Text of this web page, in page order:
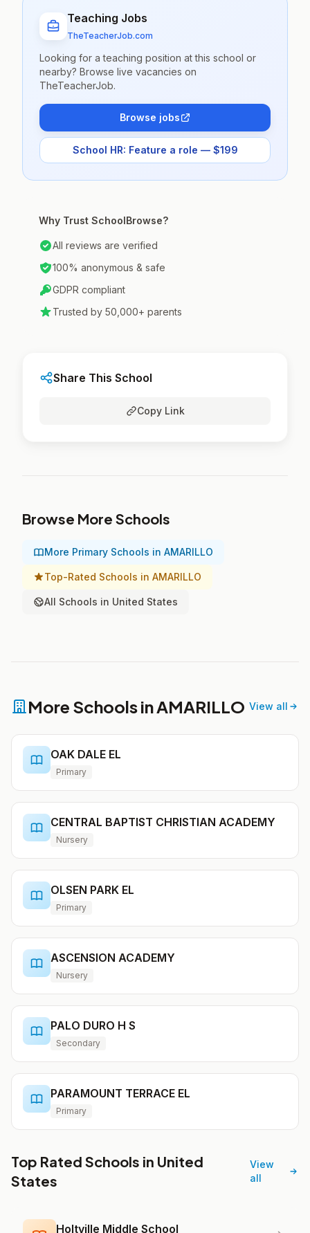
Teaching Jobs
TheTeacherJob.com
Looking for a teaching position at this school or
nearby? Browse live vacancies on
TheTeacherJob.
Browse jobs
School HR: Feature a role — $199
Why Trust SchoolBrowse?
All reviews are verified
100% anonymous & safe
GDPR compliant
Trusted by 50,000+ parents
Share This School
Copy Link
Browse More Schools
More Primary Schools in AMARILLO
Top-Rated Schools in AMARILLO
All Schools in United States
More Schools in AMARILLO View all
OAK DALE EL
Primary
CENTRAL BAPTIST CHRISTIAN ACADEMY
Nursery
OLSEN PARK EL
Primary
ASCENSION ACADEMY
Nursery
PALO DURO H S
Secondary
PARAMOUNT TERRACE EL
Primary
Top Rated Schools in United
States
View
all
Holtville Middle School